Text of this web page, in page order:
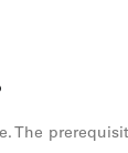
The